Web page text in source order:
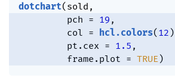
dotchart( sold ,
         pch
= 19 ,
         col
= hcl.colors( 12 )
         pt.cex
= 1.5 ,
         frame.plot
= TRUE )